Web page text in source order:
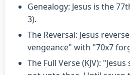
Genealogy: Jesus is the
3).
The Reversal: Jesus
vengeance" with "70x7
The Full Verse (KJV):